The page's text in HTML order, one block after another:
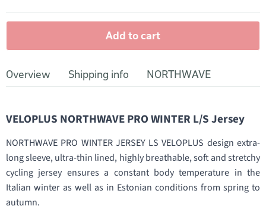
Add to cart
Overview Shipping info NORTHWAVE
VELOPLUS NORTHWAVE PRO WINTER L/S Jersey
NORTHWAVE PRO WINTER JERSEY LS VELOPLUS design extra-
long sleeve, ultra-thin lined, highly breathable, soft and stretchy
cycling jersey ensures a constant body temperature in the
Italian winter as well as in Estonian conditions from spring to
autumn.